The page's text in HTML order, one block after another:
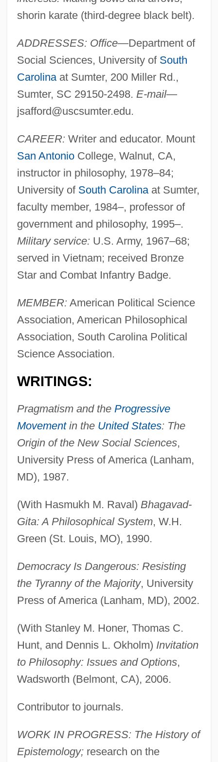
shorin karate (third-degree black belt).
ADDRESSES: Office—Department of
Social Sciences, University of South
Carolinaat Sumter, 200 Miller Rd.,
Sumter, SC 29150-2498. E-mail—
jsafford@uscsumter.edu.
CAREER: Writer and educator. Mount
San AntonioCollege, Walnut, CA,
instructor in philosophy, 1978–84;
University of South Carolinaat Sumter,
faculty member, 1984–, professor of
government and philosophy, 1995–.
Military service: U.S. Army, 1967–68;
served in Vietnam; received Bronze
Star and Combat Infantry Badge.
MEMBER: American Political Science
Association, American Philosophical
Association, South Carolina Political
Science Association.
WRITINGS:
Pragmatism and the Progressive
Movementin the United States: The
Origin of the New Social Sciences,
University Press of America (Lanham,
MD), 1987.
(With Hasmukh M. Raval) Bhagavad-
Gita: A Philosophical System, W.H.
Green (St. Louis, MO), 1990.
Democracy Is Dangerous: Resisting
the Tyranny of the Majority, University
Press of America (Lanham, MD), 2002.
(With Stanley M. Honer, Thomas C.
Hunt, and Dennis L. Okholm) Invitation
to Philosophy: Issues and Options,
Wadsworth (Belmont, CA), 2006.
Contributor to journals.
WORK IN PROGRESS: The History of
Epistemology;research on the